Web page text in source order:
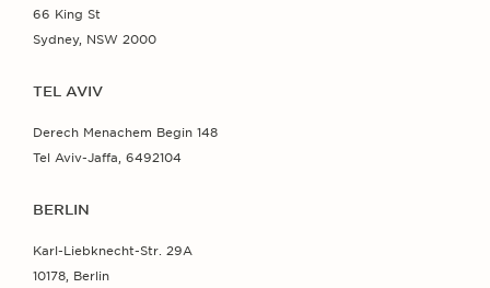
66 King St
Sydney, NSW 2000
TEL AVIV
Derech Menachem Begin 148
Tel Aviv-Jaffa, 6492104
BERLIN
Karl-Liebknecht-Str. 29A
10178, Berlin